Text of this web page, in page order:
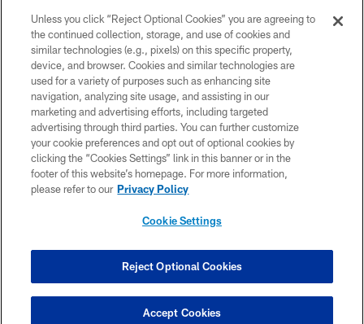
COPYRIGHT © 2026 COLTS, INC.
PRIVACY POLICY
ACCESSIBILITY
CONTACT US
SITE MAP
COOKIE SETTINGS
Unless you click “Reject Optional Cookies” you are agreeing to
the continued collection, storage, and use of cookies and
similar technologies (e.g., pixels) on this specific property,
device, and browser. Cookies and similar technologies are
used for a variety of purposes such as enhancing site
navigation, analyzing site usage, and assisting in our
marketing and advertising efforts, including targeted
advertising through third parties. You can further customize
your cookie preferences and opt out of optional cookies by
clicking the “Cookies Settings” link in this banner or in the
footer of this website’s homepage. For more information,
please refer to our Privacy Policy
Cookie Settings
Reject Optional Cookies
Accept Cookies